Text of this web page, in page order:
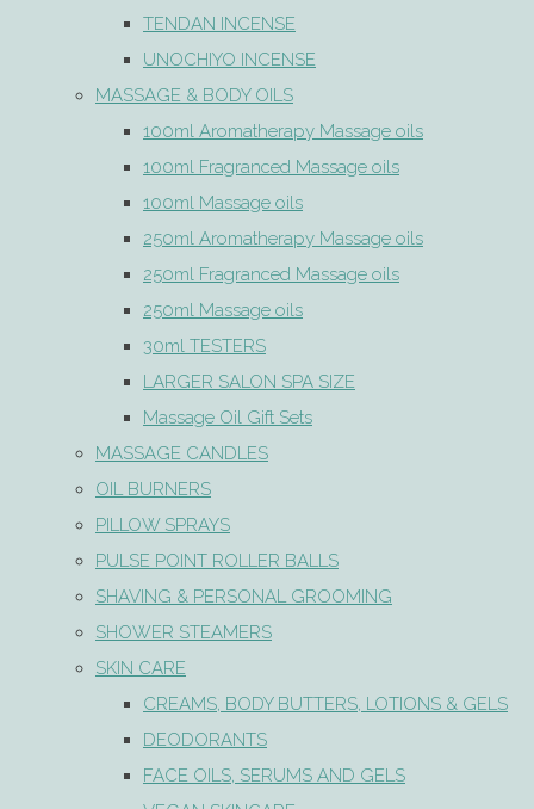
TENDAN INCENSE
UNOCHIYO INCENSE
MASSAGE & BODY OILS
100ml Aromatherapy Massage oils
100ml Fragranced Massage oils
100ml Massage oils
250ml Aromatherapy Massage oils
250ml Fragranced Massage oils
250ml Massage oils
30ml TESTERS
LARGER SALON SPA SIZE
Massage Oil Gift Sets
MASSAGE CANDLES
OIL BURNERS
PILLOW SPRAYS
PULSE POINT ROLLER BALLS
SHAVING & PERSONAL GROOMING
SHOWER STEAMERS
SKIN CARE
CREAMS, BODY BUTTERS, LOTIONS & GELS
DEODORANTS
FACE OILS, SERUMS AND GELS